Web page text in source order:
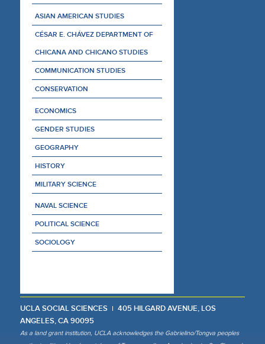
ASIAN AMERICAN STUDIES
CÉSAR E. CHÁVEZ DEPARTMENT OF
CHICANA AND CHICANO STUDIES
COMMUNICATION STUDIES
CONSERVATION
ECONOMICS
GENDER STUDIES
GEOGRAPHY
HISTORY
MILITARY SCIENCE
NAVAL SCIENCE
POLITICAL SCIENCE
SOCIOLOGY
UCLA SOCIAL SCIENCES
405 HILGARD AVENUE, LOS
ANGELES, CA 90095
As a land grant institution, UCLA acknowledges the Gabrielino/Tongva peoples